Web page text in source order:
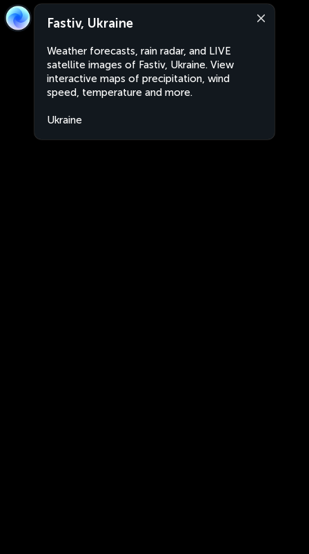
Fastiv, Ukraine
Weather forecasts, rain radar, and LIVE
satellite images of Fastiv, Ukraine. View
interactive maps of precipitation, wind
speed, temperature and more.
Ukraine